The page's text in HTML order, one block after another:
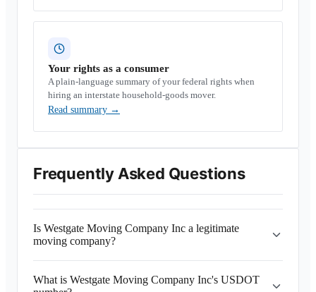
Your rights as a consumer
A plain-language summary of your federal rights when
hiring an interstate household-goods mover.
Read summary →
Frequently Asked Questions
Is Westgate Moving Company Inc a legitimate
moving company?
What is Westgate Moving Company Inc's USDOT